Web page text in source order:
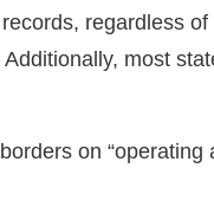
regardless of
most
on “operating